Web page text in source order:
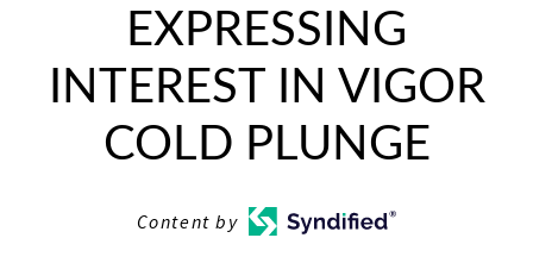
EXPRESSING
INTEREST IN VIGOR
COLD PLUNGE
Content by